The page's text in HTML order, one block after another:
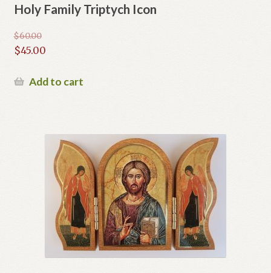
Holy Family Triptych Icon
$60.00
Original
was:
$45.00
priceAdd to cart